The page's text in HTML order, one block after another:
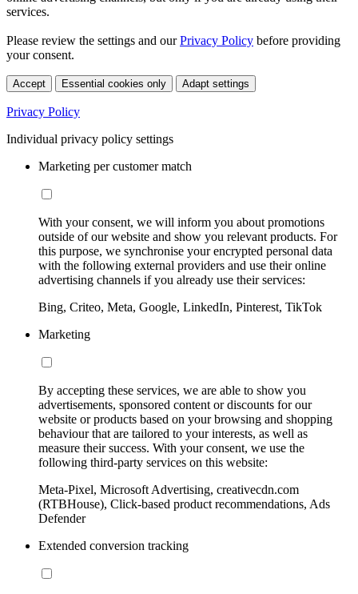
services.
Please review the settings and ourPrivacy Policy before providing
your consent.
Accept Essential cookies only Adapt settings
Privacy Policy
Individual privacy policy settings
Marketing per customer match
With your consent, we will inform you about promotions
outside of our website and show you relevant products. For
this purpose, we synchronise your encrypted personal data
with the following external providers and use their online
advertising channels if you already use their services:
Bing, Criteo, Meta, Google, LinkedIn, Pinterest, TikTok
Marketing
By accepting these services, we are able to show you
advertisements, sponsored content or discounts for our
website or products based on your browsing and shopping
behaviour that are tailored to your interests, as well as
measure their success. With your consent, we use the
following third-party services on this website:
Meta-Pixel, Microsoft Advertising, creativecdn.com
(RTBHouse), Click-based product recommendations, Ads
Defender
Extended conversion tracking